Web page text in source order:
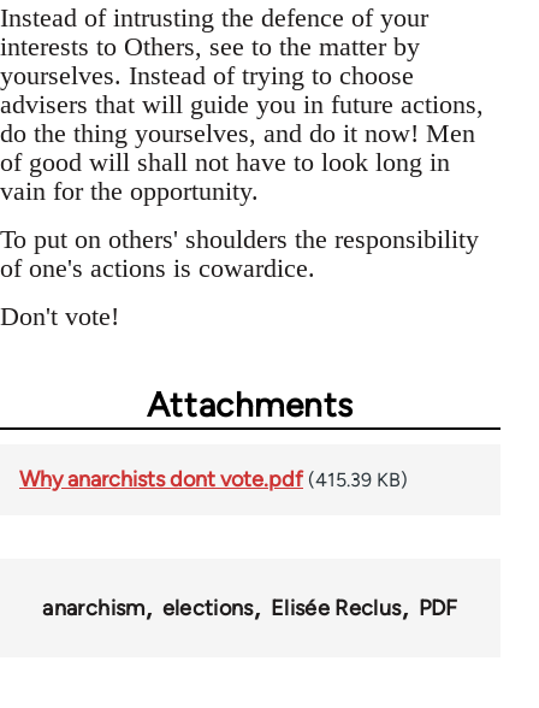
Instead of intrusting the defence of your
interests to Others, see to the matter by
yourselves. Instead of trying to choose
advisers that will guide you in future actions,
do the thing yourselves, and do it now! Men
of good will shall not have to look long in
vain for the opportunity.
To put on others' shoulders the responsibility
of one's actions is cowardice.
Don't vote!
Attachments
Why anarchists dont vote.pdf (415.39 KB)
anarchism elections Elisée Reclus PDF